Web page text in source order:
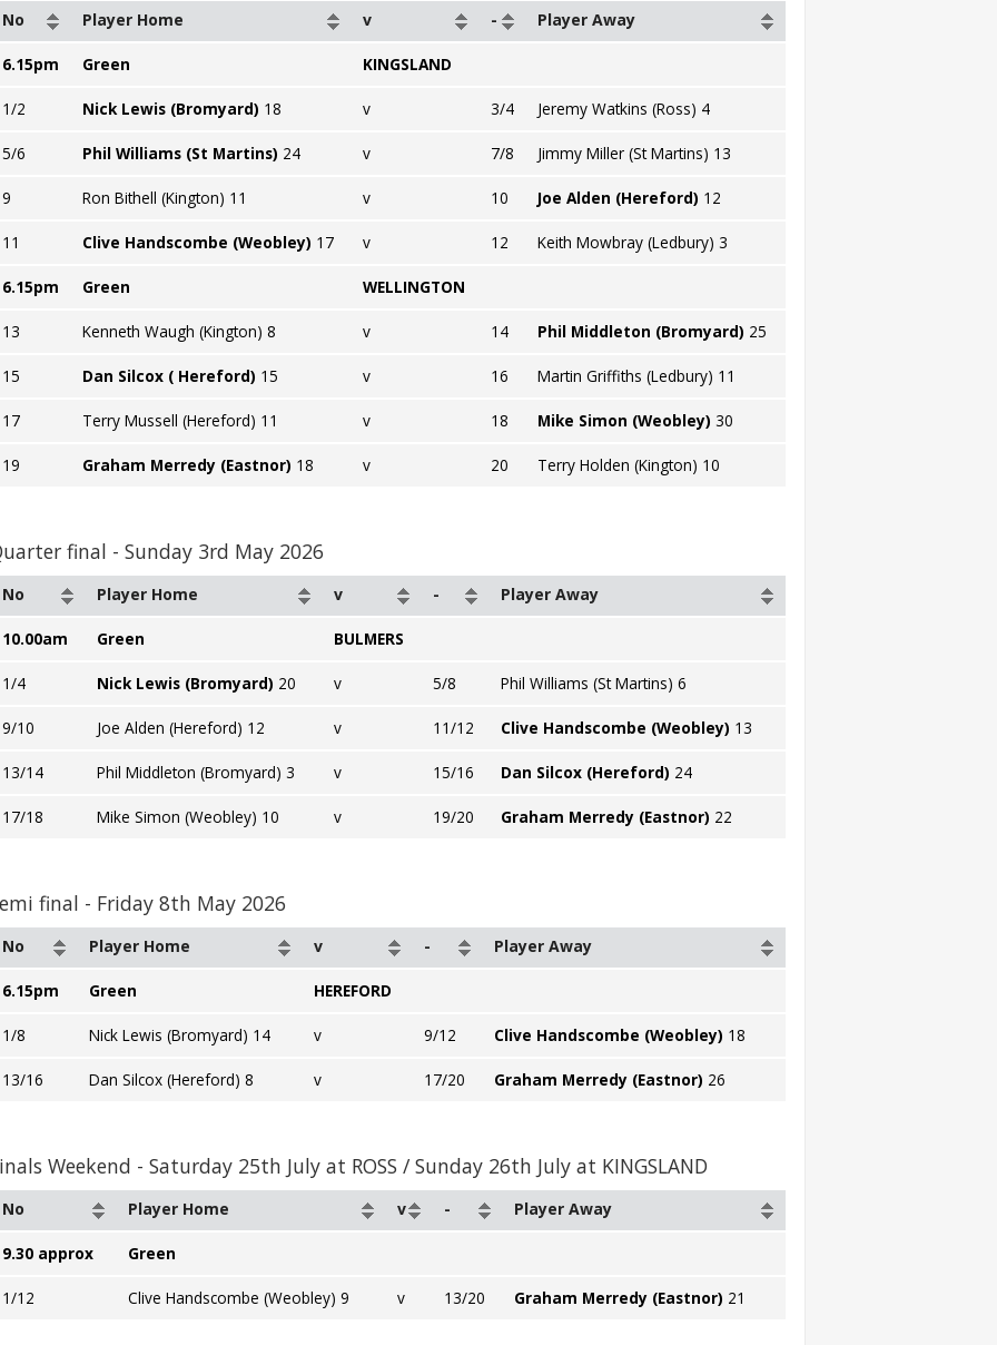
No Player Home v - Player Away
6.15pm Green KINGSLAND
1/2 Nick Lewis (Bromyard) 18 v 3/4 Jeremy Watkins (Ross) 4
5/6 Phil Williams (St Martins) 24 v 7/8 Jimmy Miller (St Martins) 13
9 Ron Bithell (Kington) 11 v 10 Joe Alden (Hereford) 12
11 Clive Handscombe (Weobley) 17 v 12 Keith Mowbray (Ledbury) 3
6.15pm Green WELLINGTON
13 Kenneth Waugh (Kington) 8 v 14 Phil Middleton (Bromyard) 25
15 Dan Silcox ( Hereford) 15 v 16 Martin Griffiths (Ledbury) 11
17 Terry Mussell (Hereford) 11 v 18 Mike Simon (Weobley) 30
19 Graham Merredy (Eastnor) 18 v 20 Terry Holden (Kington) 10
final - Sunday 3rd May 2026
No Player Home v - Player Away
10.00am Green BULMERS
1/4 Nick Lewis (Bromyard) 20 v 5/8 Phil Williams (St Martins) 6
9/10 Joe Alden (Hereford) 12 v 11/12 Clive Handscombe (Weobley) 13
13/14 Phil Middleton (Bromyard) 3 v 15/16 Dan Silcox (Hereford) 24
17/18 Mike Simon (Weobley) 10 v 19/20 Graham Merredy (Eastnor) 22
final - Friday 8th May 2026
No Player Home v - Player Away
6.15pm Green HEREFORD
1/8 Nick Lewis (Bromyard) 14 v 9/12 Clive Handscombe (Weobley) 18
13/16 Dan Silcox (Hereford) 8 v 17/20 Graham Merredy (Eastnor) 26
Weekend - Saturday 25th July at ROSS / Sunday 26th July at KINGSLAND
No Player Home v - Player Away
9.30 approx Green
1/12 Clive Handscombe (Weobley) 9 v 13/20 Graham Merredy (Eastnor) 21